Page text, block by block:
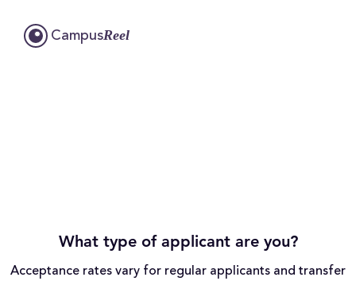
CampusReel
What type of applicant are you?
Acceptance rates vary for regular applicants and transfer